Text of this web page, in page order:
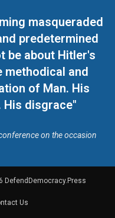
masqueraded
predetermined
be about Hitler's
methodical and
of Man. His
His disgrace"
on the occasion
DefendDemocracy.Press
Us